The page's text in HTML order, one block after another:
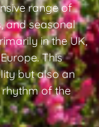
range of
and seasonal
in the UK,
This
but also an
rhythm of the